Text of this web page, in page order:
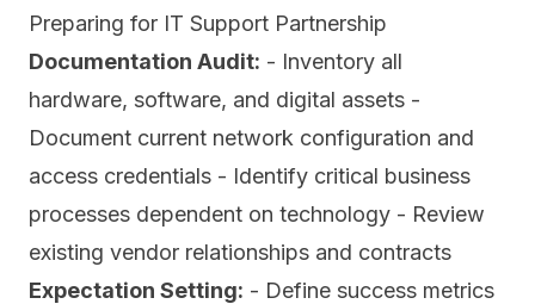
Preparing for IT Support Partnership
Documentation Audit: - Inventory all
hardware, software, and digital assets -
Document current network configuration and
access credentials - Identify critical business
processes dependent on technology - Review
existing vendor relationships and contracts
Expectation Setting: - Define success metrics